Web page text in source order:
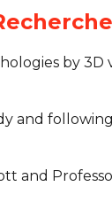
by
and
and